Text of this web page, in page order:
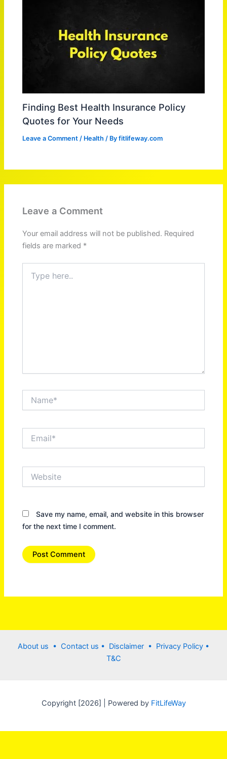
Finding Best Health Insurance Policy
Quotes for Your Needs
Leave a Comment / Health / Byfitlifeway.com
Leave a Comment
Your email address will not be published. Required
fields are marked *
here..
Save my name, email, and website in this browser
for the next time I comment.
About us • Contact us • Disclaimer • Privacy Policy •
T&C
Copyright [2026] | Powered byFitLifeWay